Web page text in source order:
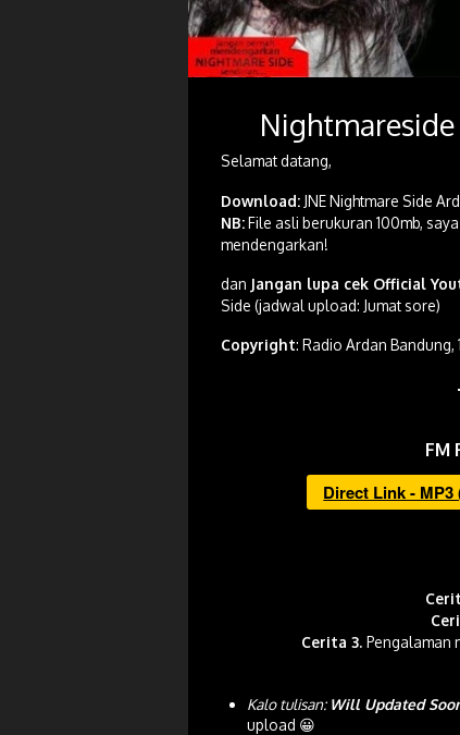
Selamat datang,
Download:JNE Nightmare Side
NB:File asli berukuran 100mb,
mendengarkan!
dan Jangan lupa cek Official
Side (jadwal upload: Jumat sore)
Copyright: Radio Ardan Bandung,
FM
Direct Link - MP3
Cerita 3. Pengalaman
Kalo tulisan: Will Updated
upload 😀